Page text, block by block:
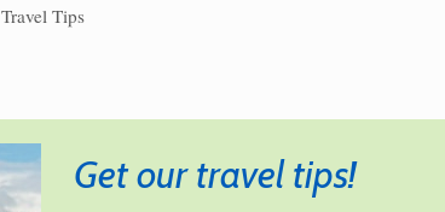
Travel Tips
Get our travel tips!